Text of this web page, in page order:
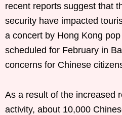
recent reports suggest that
security have impacted
a concert by Hong Kong
scheduled for February in
concerns for Chinese
As a result of the increased
activity, about 10,000